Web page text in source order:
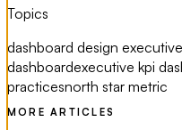
Topics
dashboard design
dashboardexecutive kpi
practicesnorth star metric
MORE ARTICLES